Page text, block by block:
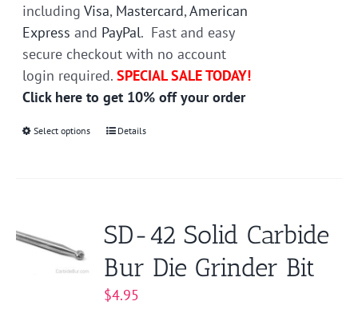
includingVisa, Mastercard,American
Express and PayPal. Fast and easy
secure checkout with no account
login required.SPECIAL SALE TODAY!
Click here to get 10% off your order
Select options
This
The
options
may
be
Details
SD-42 Solid Carbide
Bur Die Grinder Bit
$4.95